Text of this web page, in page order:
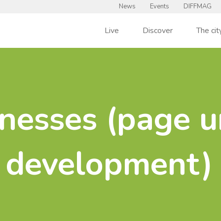
News Events DIFFMAG
Live Discover The
(page
development)